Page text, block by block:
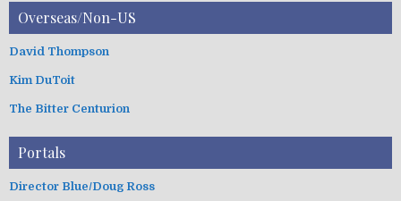
Overseas/Non-US
David Thompson
Kim DuToit
The Bitter Centurion
Portals
Director Blue/Doug Ross